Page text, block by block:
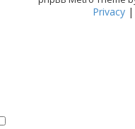
Privacy|